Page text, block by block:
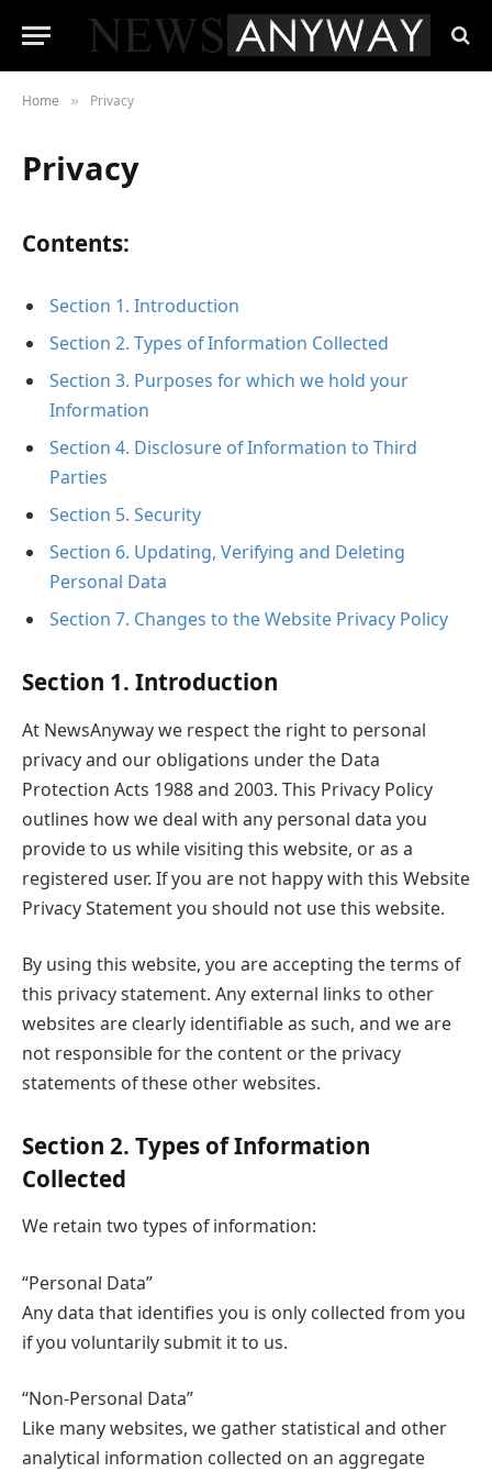
Home » Privacy
Privacy
Contents:
Section 1. Introduction
Section 2. Types of Information Collected
Section 3. Purposes for which we hold your
Information
Section 4. Disclosure of Information to Third
Parties
Section 5. Security
Section 6. Updating, Verifying and Deleting
Personal Data
Section 7. Changes to the Website Privacy Policy
Section 1. Introduction
At NewsAnyway we respect the right to personal
privacy and our obligations under the Data
Protection Acts 1988 and 2003. This Privacy Policy
outlines how we deal with any personal data you
provide to us while visiting this website, or as a
registered user. If you are not happy with this Website
Privacy Statement you should not use this website.
By using this website, you are accepting the terms of
this privacy statement. Any external links to other
websites are clearly identifiable as such, and we are
not responsible for the content or the privacy
statements of these other websites.
Section 2. Types of Information
Collected
We retain two types of information:
“Personal Data”
Any data that identifies you is only collected from you
if you voluntarily submit it to us.
“Non-Personal Data”
Like many websites, we gather statistical and other
analytical information collected on an aggregate